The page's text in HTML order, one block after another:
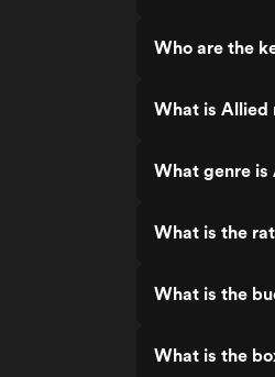
Who are the
What is Allied
What genre is
What is the
What is the
What is the